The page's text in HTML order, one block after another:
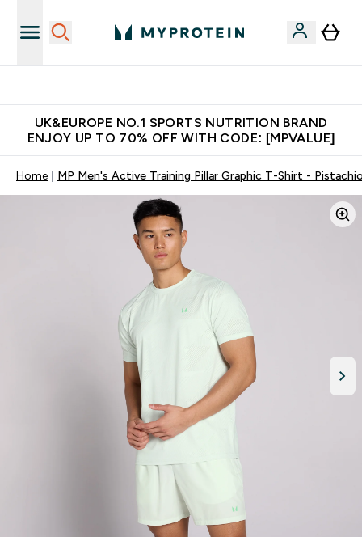
UK&EUROPE NO.1 SPORTS NUTRITION BRAND
ENJOY UP TO 70% OFF WITH CODE: [MPVALUE]
Home MP Men's Active Training Pillar Graphic T-Shirt -